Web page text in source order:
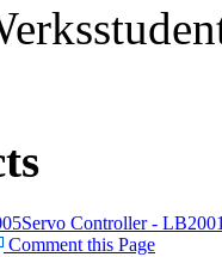
Servo Controller -
Comment this Page